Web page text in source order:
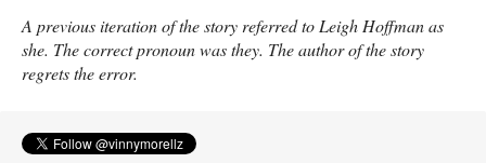
A previous iteration of the story referred to Leigh Hoffman as
she. The correct pronoun was they. The author of the story
regrets the error.